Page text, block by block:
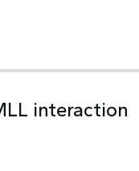
interaction